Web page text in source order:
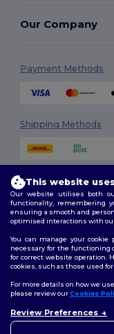
Our Company
Payment Methods
Shipping Methods
Terms & Conditions|
Follow Us
This website
Our website utilises both
functionality, remembering
ensuring a smooth and
optimised interactions with
You can manage your
necessary for the functioning
for correct website operation.
cookies, such as those used
For more details on how we
please review ourCookies
Review Preferences